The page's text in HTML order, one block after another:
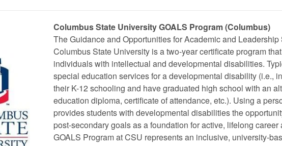
Columbus State University GOALS Program (Columbus)
The Guidance and Opportunities for Academic and
Columbus State University is a two-year certificate program
individuals with intellectual and developmental disabilities.
special education services for a developmental disability (i.e.,
their K-12 schooling and have graduated high school with an
education diploma, certificate of attendance, etc.). Using a
provides students with developmental disabilities the
post-secondary goals as a foundation for active, lifelong
GOALS Program at CSU represents an inclusive, university-